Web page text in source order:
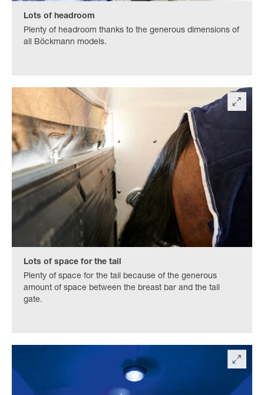
Lots of headroom
Plenty of headroom thanks to the generous dimensions of
all Böckmann models.
Lots of space for the tail
Plenty of space for the tail because of the generous
amount of space between the breast bar and the tail
gate.